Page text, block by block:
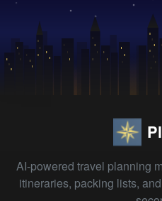
AI-powered travel planning
itineraries, packing lists,